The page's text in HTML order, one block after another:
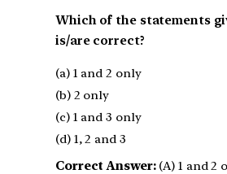
Which of the statements
is/are correct?
(a) 1 and 2 only
(b) 2 only
(c) 1 and 3 only
(d) 1, 2 and 3
Correct Answer:(A) 1 and 2